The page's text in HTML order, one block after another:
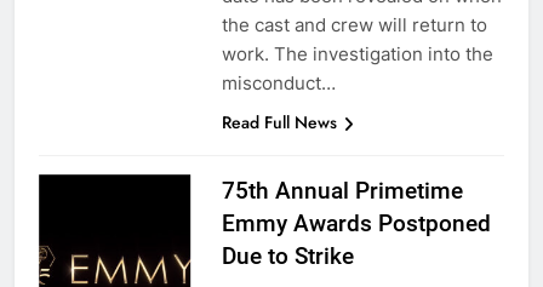
the cast and crew will return to
work. The investigation into the
misconduct…
Read Full News
75th Annual Primetime
Emmy Awards Postponed
Due to Strike